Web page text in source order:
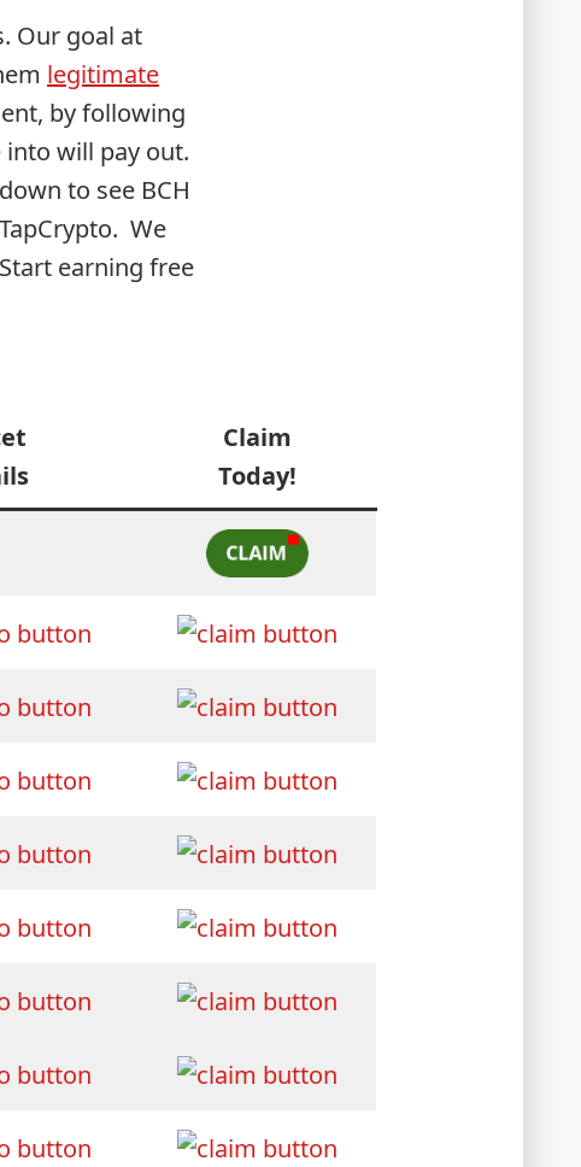
Our goal at
legitimate
by following
will pay out.
to see BCH
We
earning free
Claim
Today!